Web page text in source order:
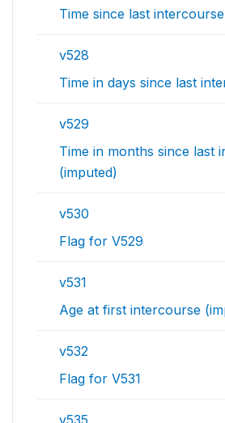
Time since last intercourse
v528
Time in days since last
v529
Time in months since last
(imputed)
v530
Flag for V529
v531
Age at first intercourse
v532
Flag for V531
v535